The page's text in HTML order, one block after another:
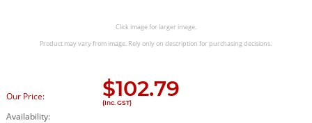
Click image for larger image.
Product may vary from image. Rely only on description for purchasing decisions.
Our Price: $102.79
(Inc. GST)
Availability: